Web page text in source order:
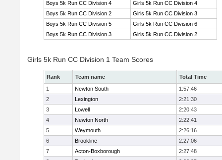
Boys 5k Run CC Division 4
Girls 5k Run CC Division 4
Boys 5k Run CC Division 2
Girls 5k Run CC Division 3
Boys 5k Run CC Division 5
Girls 5k Run CC Division 6
Boys 5k Run CC Division 3
Girls 5k Run CC Division 2
Girls 5k Run CC Division 1 Team Scores
Rank Team name
Total Time
1
Newton South
1:57:46
2
Lexington
2:21:30
3
Lowell
2:20:43
4
Newton North
2:22:41
5
Weymouth
2:26:16
6
Brookline
2:27:06
7
Acton-Boxborough
2:27:48